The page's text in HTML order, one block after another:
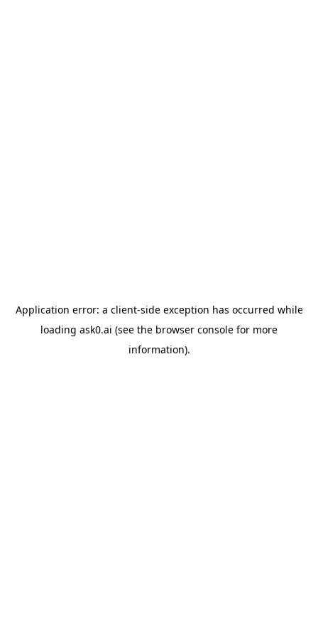
Application error: a client-side exception has occurred while
loading ask0.ai (see the browser console for more
information).